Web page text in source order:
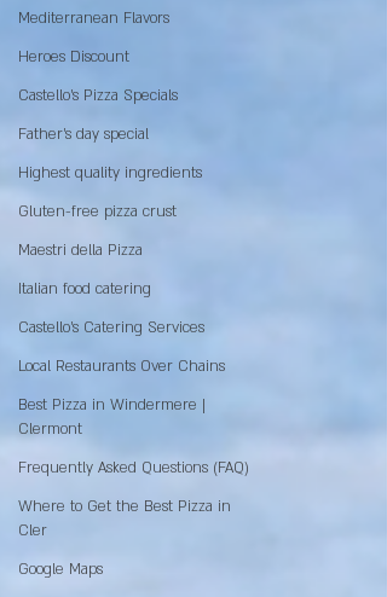
Mediterranean Flavors
Heroes Discount
Castello’s Pizza Specials
Father's day special
Highest quality ingredients
Gluten-free pizza crust
Maestri della Pizza
Italian food catering
Castello's Catering Services
Local Restaurants Over Chains
Best Pizza in Windermere |
Clermont
Frequently Asked Questions (FAQ)
Where to Get the Best Pizza in
Cler
Google Maps